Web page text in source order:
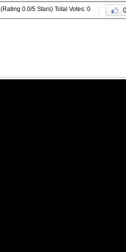
(Rating 0.0/5 Stars) Total Votes: 0 0